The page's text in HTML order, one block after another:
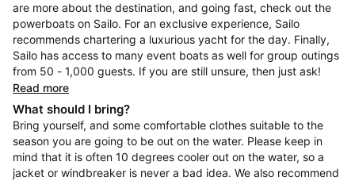
are more about the destination, and going fast, check out the
powerboats on Sailo. For an exclusive experience, Sailo
recommends chartering a luxurious yacht for the day. Finally,
Sailo has access to many event boats as well for group outings
from 50 - 1,000 guests. If you are still unsure, then just ask!
Read more
What should I bring?
Bring yourself, and some comfortable clothes suitable to the
season you are going to be out on the water. Please keep in
mind that it is often 10 degrees cooler out on the water, so a
jacket or windbreaker is never a bad idea. We also recommend